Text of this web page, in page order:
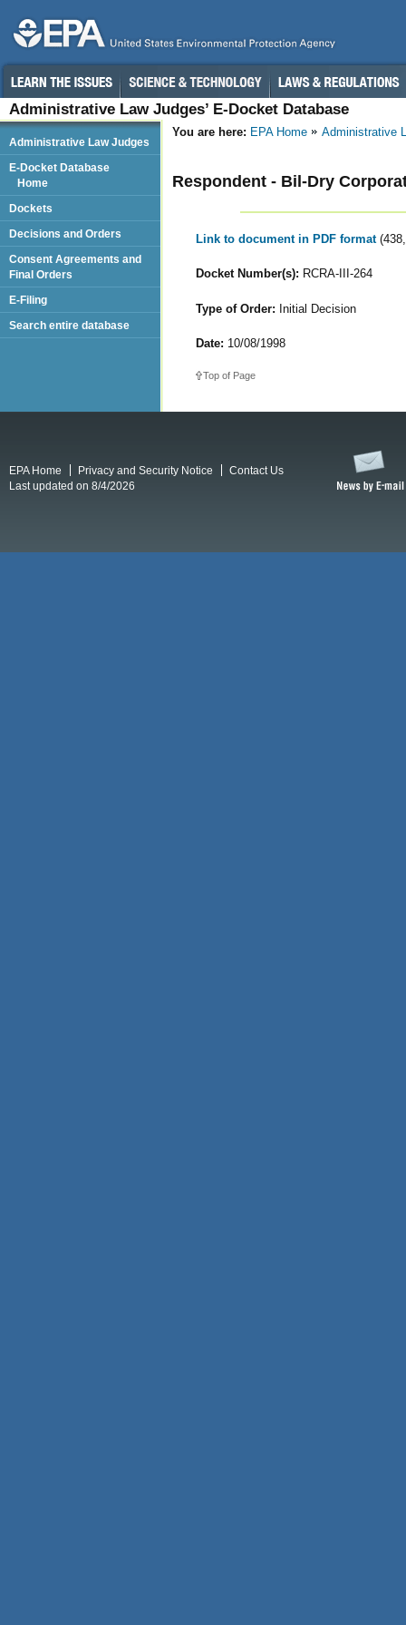
Administrative Law Judges’ E-Docket Database
You are here: EPA Home Administrative
Respondent - Bil-Dry
Link to document in PDF format
Docket Number(s): RCRA-III-264
Type of Order: Initial Decision
Date: 10/08/1998
Top of Page
Administrative Law Judges
E-Docket Database
Home
Dockets
Decisions and Orders
Consent Agreements and
Final Orders
E-Filing
Search entire database
EPA Home Privacy and Security Notice
Contact Us
Last updated on 8/4/2026